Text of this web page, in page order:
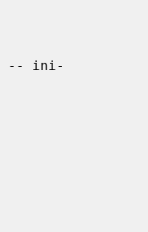
-- ini-